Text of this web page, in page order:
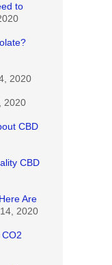
to
2020
2020
CBD
CBD
Are
2020